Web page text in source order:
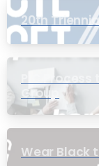
20th
PIC
Group
Wear Black